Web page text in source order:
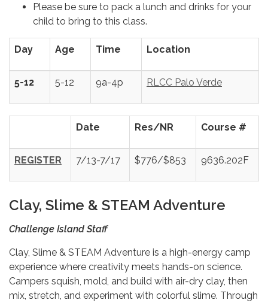
Please be sure to pack a lunch and drinks for your
child to bring to this class.
Day Age Time Location
5-12 5-12 9a-4p RLCC Palo Verde
Date Res/NR Course #
REGISTER 7/13-7/17 $776/$853 9636.202F
Clay, Slime & STEAM Adventure
Challenge Island Staff
Clay, Slime & STEAM Adventure is a high-energy camp
experience where creativity meets hands-on science.
Campers squish, mold, and build with air-dry clay, then
mix, stretch, and experiment with colorful slime. Through